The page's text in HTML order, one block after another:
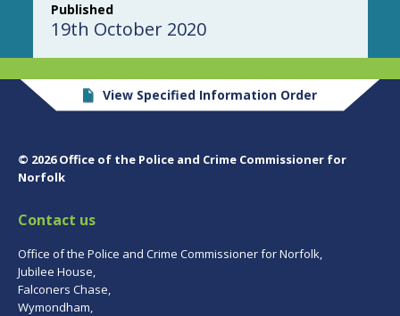
Published
19th October 2020
View Specified Information Order
© 2026 Office of the Police and Crime Commissioner for
Norfolk
Contact us
Office of the Police and Crime Commissioner for Norfolk,
Jubilee House,
Falconers Chase,
Wymondham,